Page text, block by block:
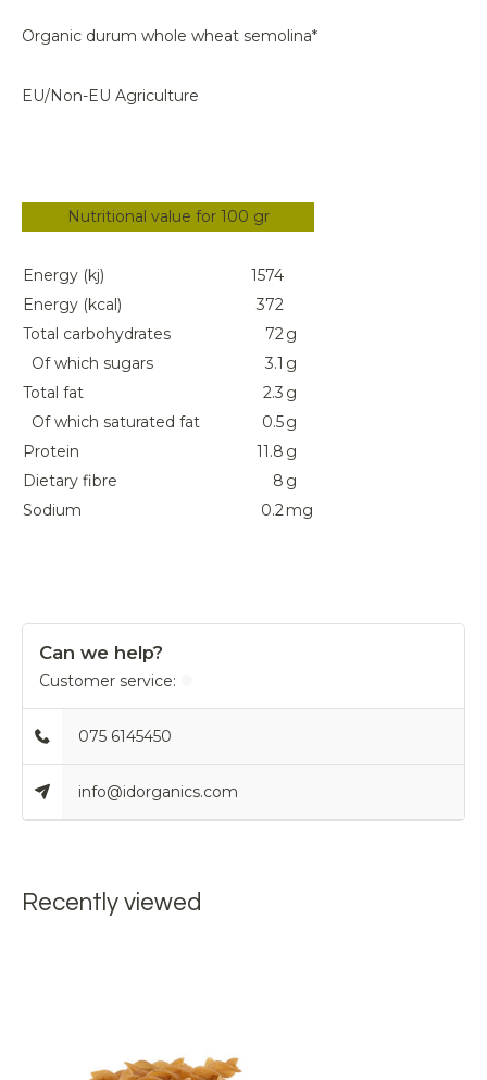
Organic durum whole wheat semolina*
EU/Non-EU Agriculture
Nutritional value for 100 gr
Energy (kj)
1574
Energy (kcal)
372
Total carbohydrates
72g
Of which sugars
3.1 g
Total fat
2.3 g
Of which saturated fat
0.5g
Protein
11.8 g
Dietary fibre
8 g
Sodium
0.2mg
Can we help?
Customer service:
075 6145450
info@idorganics.com
Recently viewed